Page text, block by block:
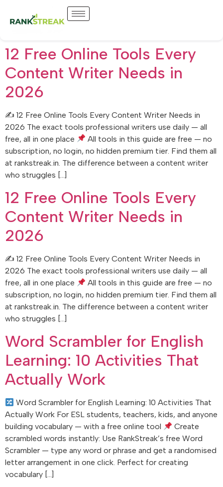
12 Free Online Tools Every
Content Writer Needs in
2026
✍ 12 Free Online Tools Every Content Writer Needs in
2026 The exact tools professional writers use daily — all
free, all in one place
All tools in this guide are free — no
subscription, no login, no hidden premium tier. Find them all
at rankstreak.in. The difference between a content writer
who struggles […]
12 Free Online Tools Every
Content Writer Needs in
2026
✍ 12 Free Online Tools Every Content Writer Needs in
2026 The exact tools professional writers use daily — all
free, all in one place
All tools in this guide are free — no
subscription, no login, no hidden premium tier. Find them all
at rankstreak.in. The difference between a content writer
who struggles […]
Word Scrambler for English
Learning: 10 Activities That
Actually Work
Word Scrambler for English Learning: 10 Activities That
Actually Work For ESL students, teachers, kids, and anyone
building vocabulary — with a free online tool
Create
scrambled words instantly: Use RankStreak’s free Word
Scrambler — type any word or phrase and get a randomised
letter arrangement in one click. Perfect for creating
vocabulary […]